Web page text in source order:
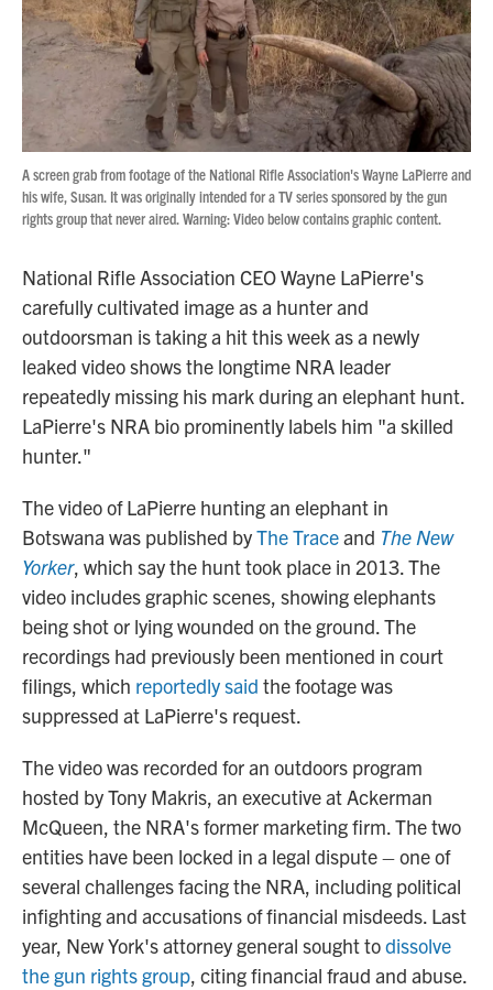
k
n
A screen grab from footage of the National Rifle Association's Wayne LaPierre and
his wife, Susan. It was originally intended for a TV series sponsored by the gun
rights group that never aired. Warning: Video below contains graphic content.
National Rifle Association CEO Wayne LaPierre's
carefully cultivated image as a hunter and
outdoorsman is taking a hit this week as a newly
leaked video shows the longtime NRA leader
repeatedly missing his mark during an elephant hunt.
LaPierre's NRA bio prominently labels him "a skilled
hunter."
The video of LaPierre hunting an elephant in
Botswana was published byThe Traceand The New
Yorker, which say the hunt took place in 2013. The
video includes graphic scenes, showing elephants
being shot or lying wounded on the ground. The
recordings had previously been mentioned in court
filings, which reportedly said the footage was
suppressed at LaPierre's request.
The video was recorded for an outdoors program
hosted by Tony Makris, an executive at Ackerman
McQueen, the NRA's former marketing firm. The two
entities have been locked in a legal dispute – one of
several challenges facing the NRA, including political
infighting and accusations of financial misdeeds. Last
year, New York's attorney general sought todissolve
the gun rights group, citing financial fraud and abuse.